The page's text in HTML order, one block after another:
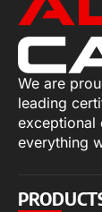
We are
leading
exceptional
everything